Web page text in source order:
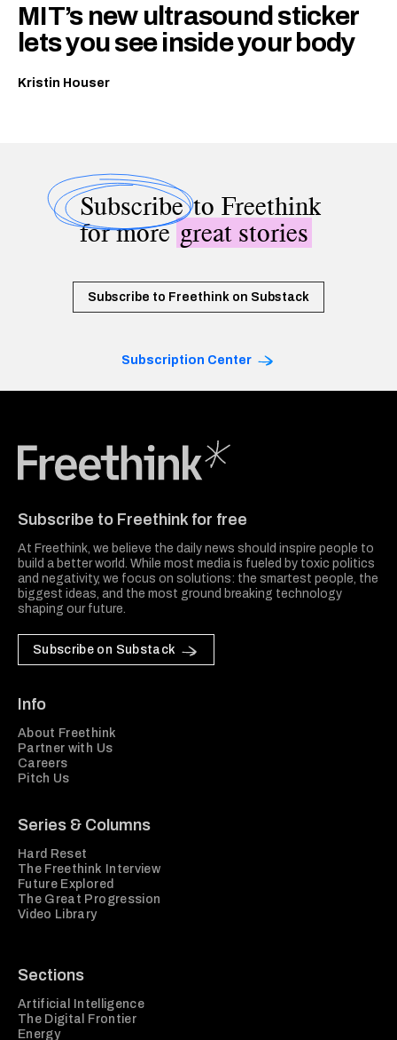
MIT’s new ultrasound sticker
lets you see inside your body
Kristin Houser
Subscribeto Freethink
for moregreat stories
Subscribe to Freethink on Substack
Subscription Center
Subscribe to Freethink for free
At Freethink, we believe the daily news should inspire people to
build a better world. While most media is fueled by toxic politics
and negativity, we focus on solutions: the smartest people, the
biggest ideas, and the most ground breaking technology
shaping our future.
Subscribe on Substack
Info
About Freethink
Partner with Us
Careers
Pitch Us
Series & Columns
Hard Reset
The Freethink Interview
Future Explored
The Great Progression
Video Library
Sections
Artificial Intelligence
The Digital Frontier
Energy